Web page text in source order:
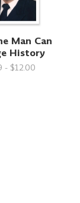
Man Can
History
- $12.00